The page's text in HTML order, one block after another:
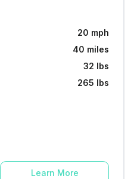
20 mph
40 miles
32 lbs
265 lbs
Learn More